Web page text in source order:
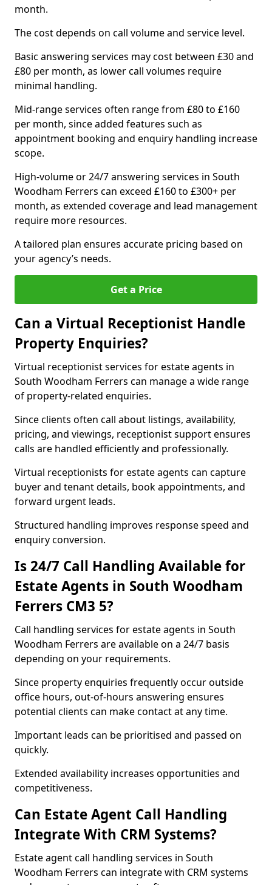
month.
The cost depends on call volume and service level.
Basic answering services may cost between £30 and
£80 per month, as lower call volumes require
minimal handling.
Mid-range services often range from £80 to £160
per month, since added features such as
appointment booking and enquiry handling increase
scope.
High-volume or 24/7 answering services in South
Woodham Ferrers can exceed £160 to £300+ per
month, as extended coverage and lead management
require more resources.
A tailored plan ensures accurate pricing based on
your agency’s needs.
Get a Price
Can a Virtual Receptionist Handle
Property Enquiries?
Virtual receptionist services for estate agents in
South Woodham Ferrers can manage a wide range
of property-related enquiries.
Since clients often call about listings, availability,
pricing, and viewings, receptionist support ensures
calls are handled efficiently and professionally.
Virtual receptionists for estate agents can capture
buyer and tenant details, book appointments, and
forward urgent leads.
Structured handling improves response speed and
enquiry conversion.
Is 24/7 Call Handling Available for
Estate Agents in South Woodham
Ferrers CM3 5?
Call handling services for estate agents in South
Woodham Ferrers are available on a 24/7 basis
depending on your requirements.
Since property enquiries frequently occur outside
office hours, out-of-hours answering ensures
potential clients can make contact at any time.
Important leads can be prioritised and passed on
quickly.
Extended availability increases opportunities and
competitiveness.
Can Estate Agent Call Handling
Integrate With CRM Systems?
Estate agent call handling services in South
Woodham Ferrers can integrate with CRM systems